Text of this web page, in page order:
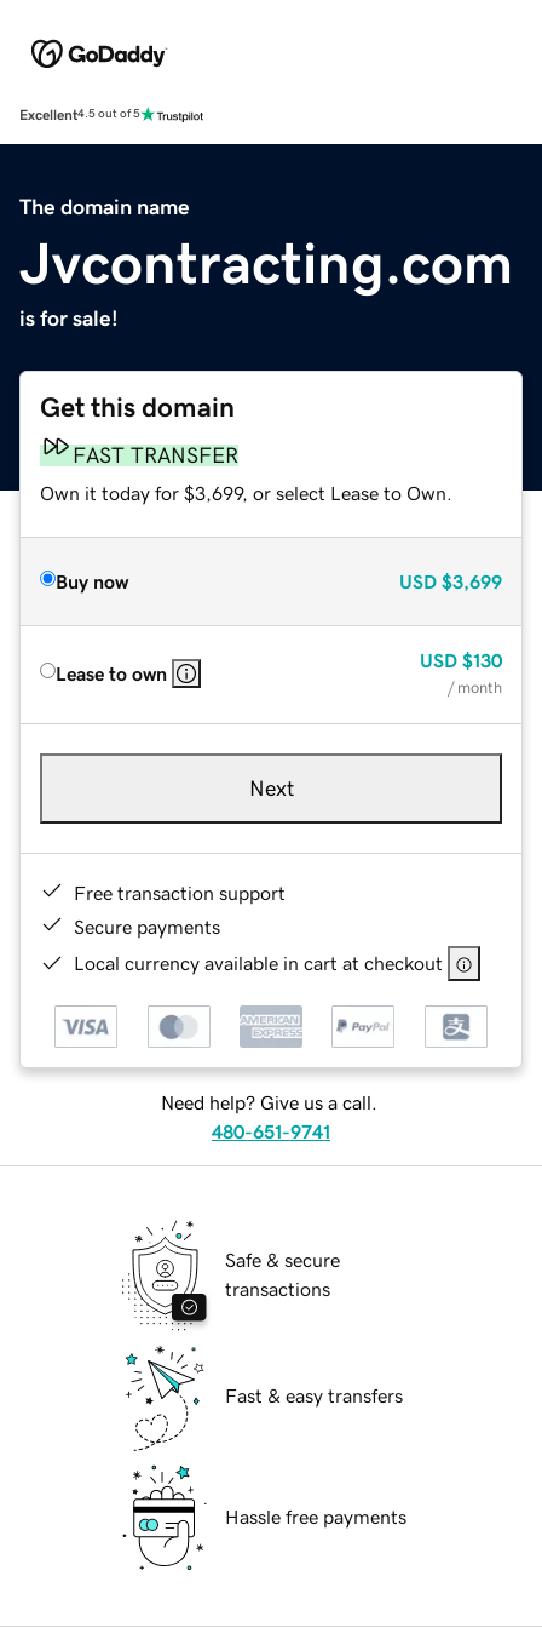
Excellent4.5 out of 5
The domain name
Jvcontracting.com
is for sale!
Get this domain
FAST TRANSFER
Own it today for $3,699, or select Lease to Own.
Buy now USD $3,699
Lease to own
USD $130
/ month
Next
Free transaction support
Secure payments
Local currency available in cart at checkout
Need help? Give us a call.
480-651-9741
Safe & secure
transactions
Fast & easy transfers
Hassle free payments